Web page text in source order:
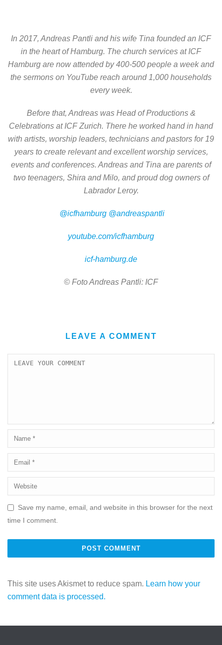
In 2017, Andreas Pantli and his wife Tina founded an ICF
in the heart of Hamburg. The church services at ICF
Hamburg are now attended by 400-500 people a week and
the sermons on YouTube reach around 1,000 households
every week.
Before that, Andreas was Head of Productions &
Celebrations at ICF Zurich. There he worked hand in hand
with artists, worship leaders, technicians and pastors for 19
years to create relevant and excellent worship services,
events and conferences. Andreas and Tina are parents of
two teenagers, Shira and Milo, and proud dog owners of
Labrador Leroy.
@icfhamburg @andreaspantli
youtube.com/icfhamburg
icf-hamburg.de
© Foto Andreas Pantli: ICF
LEAVE A COMMENT
Save my name, email, and website in this browser for the next
time I comment.
This site uses Akismet to reduce spam. Learn how your
comment data is processed.